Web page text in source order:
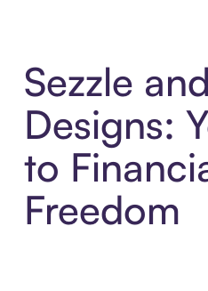
Sezzle
Designs:
to
Freedom